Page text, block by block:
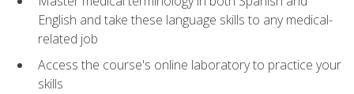
English and take these language skills to any medical-
related job
Access the course's online laboratory to practice your
skills